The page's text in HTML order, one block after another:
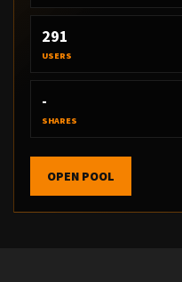
291
USERS
-
SHARES
OPEN POOL